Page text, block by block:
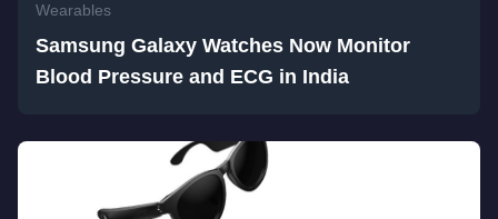
Wearables
Samsung Galaxy Watches Now Monitor
Blood Pressure and ECG in India